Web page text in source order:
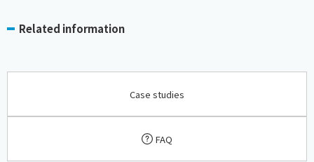
Related information
Case studies
FAQ